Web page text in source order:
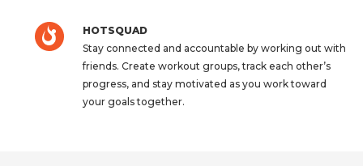
HOTSQUAD
Stay connected and accountable by working out with
friends. Create workout groups, track each other’s
progress, and stay motivated as you work toward
your goals together.